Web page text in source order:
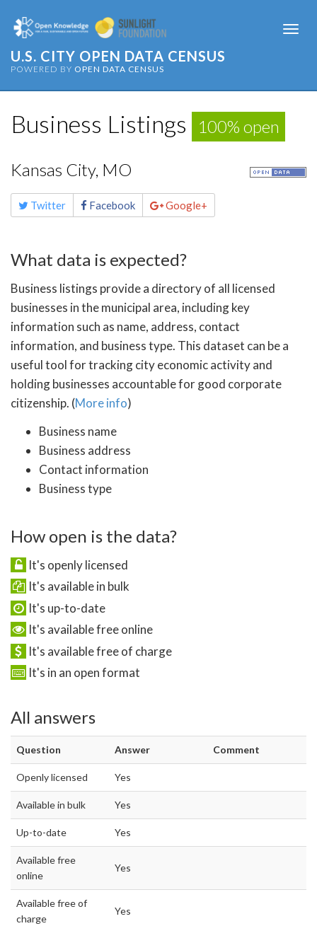
U.S. CITY OPEN DATA CENSUS
POWERED BY OPEN DATA CENSUS
Business Listings 100% open
Kansas City, MO
Share
this Twitter Facebook Google+
What data is expected?
Business listings provide a directory of all licensed
businesses in the municipal area, including key
information such as name, address, contact
information, and business type. This dataset can be a
useful tool for tracking city economic activity and
holding businesses accountable for good corporate
citizenship. (More info)
Business name
Business address
Contact information
Business type
How open is the data?
It's openly licensed
It's available in bulk
It's up-to-date
It's available free online
It's available free of charge
It's in an open format
All answers
Question Answer Comment
Openly licensed Yes
Available in bulk Yes
Up-to-date Yes
Available free
online
Yes
Available free of
charge
Yes